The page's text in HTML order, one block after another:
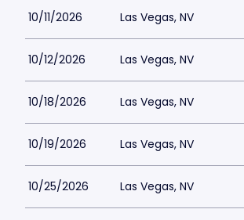
10/11/2026 Las Vegas, NV
10/12/2026 Las Vegas, NV
10/18/2026 Las Vegas, NV
10/19/2026 Las Vegas, NV
10/25/2026 Las Vegas, NV